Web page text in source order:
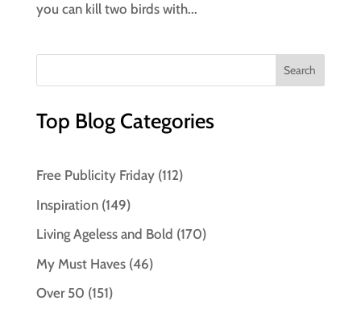
you can kill two birds with...
Top Blog Categories
Free Publicity Friday(112)
Inspiration(149)
Living Ageless and Bold (170)
My Must Haves(46)
Over 50 (151)